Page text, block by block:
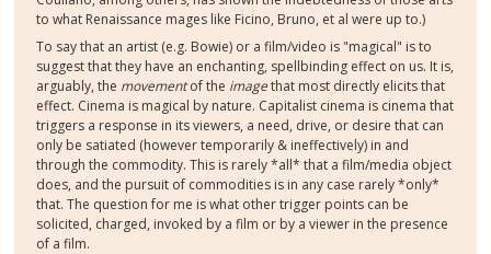
to what Renaissance mages like Ficino, Bruno, et al were up to.)
To say that an artist (e.g. Bowie) or a film/video is "magical" is to
suggest that they have an enchanting, spellbinding effect on us. It is,
arguably, the movementof the imagethat most directly elicits that
effect. Cinema is magical by nature. Capitalist cinema is cinema that
triggers a response in its viewers, a need, drive, or desire that can
only be satiated (however temporarily & ineffectively) in and
through the commodity. This is rarely *all* that a film/media object
does, and the pursuit of commodities is in any case rarely *only*
that. The question for me is what other trigger points can be
solicited, charged, invoked by a film or by a viewer in the presence
of a film.